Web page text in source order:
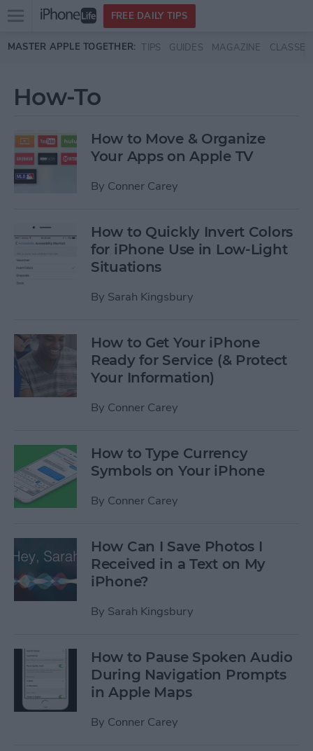
Skip to main content
Open
menu
FREE DAILY TIPS
MASTER APPLE TOGETHER: TIPS GUIDES MAGAZINE CLASSES
How-To
How to Move & Organize
Your Apps on Apple TV
By Conner Carey
How to Quickly Invert Colors
for iPhone Use in Low-Light
Situations
By Sarah Kingsbury
How to Get Your iPhone
Ready for Service (& Protect
Your Information)
By Conner Carey
How to Type Currency
Symbols on Your iPhone
By Conner Carey
How Can I Save Photos I
Received in a Text on My
iPhone?
By Sarah Kingsbury
How to Pause Spoken Audio
During Navigation Prompts
in Apple Maps
By Conner Carey